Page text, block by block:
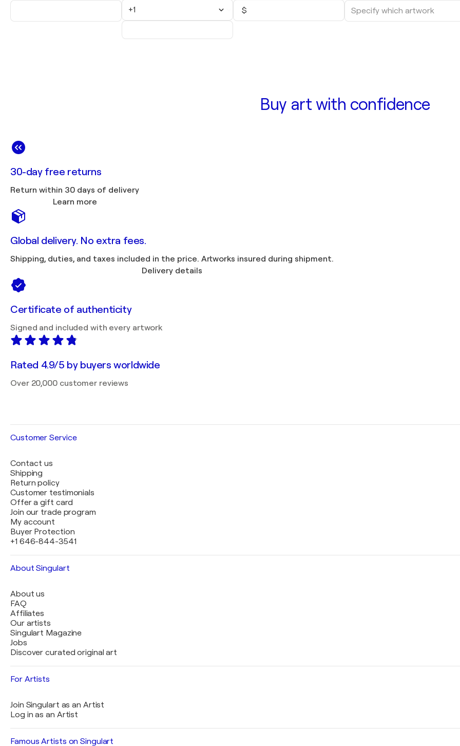
+1 $
Buy art with confidence
30-day free returns
Return within 30 days of delivery
Learn more
Global delivery. No extra fees.
Shipping, duties, and taxes included in the price. Artworks insured during shipment.
Delivery details
Certificate of authenticity
Signed and included with every artwork
Rated 4.9/5 by buyers worldwide
Over 20,000 customer reviews
Customer Service
Contact us
Shipping
Return policy
Customer testimonials
Offer a gift card
Join our trade program
My account
Buyer Protection
+1 646-844-3541
About Singulart
About us
FAQ
Affiliates
Our artists
Singulart Magazine
Jobs
Discover curated original art
For Artists
Join Singulart as an Artist
Log in as an Artist
Famous Artists on Singulart